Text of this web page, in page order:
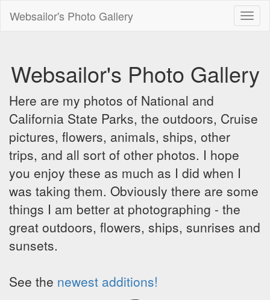
Websailor's Photo Gallery
Websailor's Photo Gallery
Here are my photos of National and
California State Parks, the outdoors, Cruise
pictures, flowers, animals, ships, other
trips, and all sort of other photos. I hope
you enjoy these as much as I did when I
was taking them. Obviously there are some
things I am better at photographing - the
great outdoors, flowers, ships, sunrises and
sunsets.
See the newest additions!